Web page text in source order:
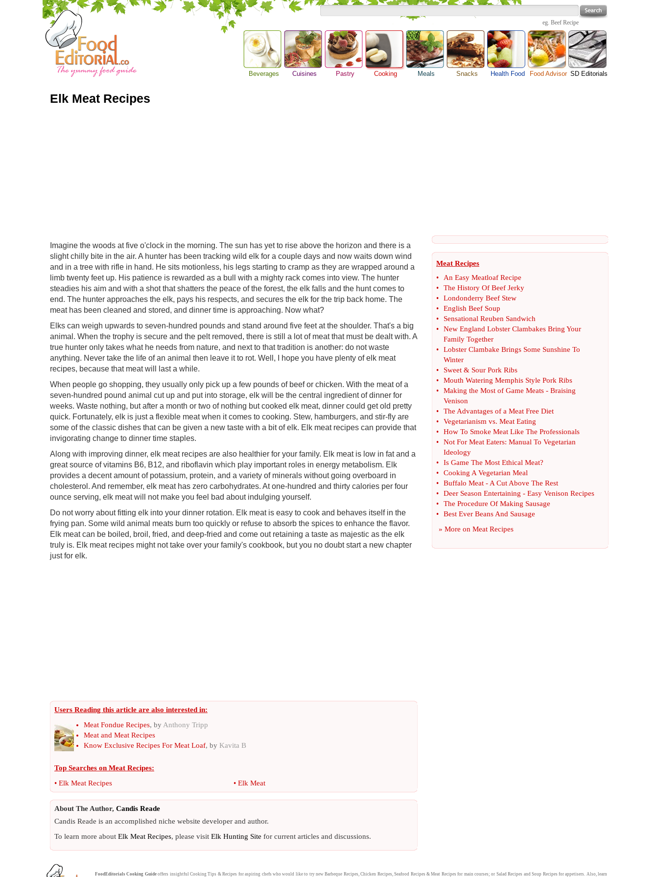
eg. Beef Recipe
Beverages Cuisines Pastry Cooking
Barbeque Recipe Meals Snacks Health Food Food Advisor SD Editorials
Elk Meat Recipes
Imagine the woods at five o'clock in the morning. The sun has yet to rise above the horizon and there is a
slight chilly bite in the air. A hunter has been tracking wild elk for a couple days and now waits down wind
and in a tree with rifle in hand. He sits motionless, his legs starting to cramp as they are wrapped around a
limb twenty feet up. His patience is rewarded as a bull with a mighty rack comes into view. The hunter
steadies his aim and with a shot that shatters the peace of the forest, the elk falls and the hunt comes to
end. The hunter approaches the elk, pays his respects, and secures the elk for the trip back home. The
meat has been cleaned and stored, and dinner time is approaching. Now what?
Elks can weigh upwards to seven-hundred pounds and stand around five feet at the shoulder. That's a big
animal. When the trophy is secure and the pelt removed, there is still a lot of meat that must be dealt with. A
true hunter only takes what he needs from nature, and next to that tradition is another: do not waste
anything. Never take the life of an animal then leave it to rot. Well, I hope you have plenty of elk meat
recipes, because that meat will last a while.
When people go shopping, they usually only pick up a few pounds of beef or chicken. With the meat of a
seven-hundred pound animal cut up and put into storage, elk will be the central ingredient of dinner for
weeks. Waste nothing, but after a month or two of nothing but cooked elk meat, dinner could get old pretty
quick. Fortunately, elk is just a flexible meat when it comes to cooking. Stew, hamburgers, and stir-fly are
some of the classic dishes that can be given a new taste with a bit of elk. Elk meat recipes can provide that
invigorating change to dinner time staples.
Along with improving dinner, elk meat recipes are also healthier for your family. Elk meat is low in fat and a
great source of vitamins B6, B12, and riboflavin which play important roles in energy metabolism. Elk
provides a decent amount of potassium, protein, and a variety of minerals without going overboard in
cholesterol. And remember, elk meat has zero carbohydrates. At one-hundred and thirty calories per four
ounce serving, elk meat will not make you feel bad about indulging yourself.
Do not worry about fitting elk into your dinner rotation. Elk meat is easy to cook and behaves itself in the
frying pan. Some wild animal meats burn too quickly or refuse to absorb the spices to enhance the flavor.
Elk meat can be boiled, broil, fried, and deep-fried and come out retaining a taste as majestic as the elk
truly is. Elk meat recipes might not take over your family's cookbook, but you no doubt start a new chapter
just for elk.
Users Reading this article are also interested in:
Meat Fondue Recipes, by Anthony Tripp
Meat and Meat Recipes
Know Exclusive Recipes For Meat Loaf, by Kavita B
Top Searches on Meat Recipes:
• Elk Meat Recipes • Elk Meat
About The Author, Candis Reade
Candis Reade is an accomplished niche website developer and author.
To learn more about Elk Meat Recipes, please visit Elk Hunting Site for current articles and discussions.
Meat Recipes
•
An Easy Meatloaf Recipe
•
The History Of Beef Jerky
•
Londonderry Beef Stew
•
English Beef Soup
•
Sensational Reuben Sandwich
•
New England Lobster Clambakes Bring Your
Family Together
•
Lobster Clambake Brings Some Sunshine To
Winter
•
Sweet & Sour Pork Ribs
•
Mouth Watering Memphis Style Pork Ribs
•
Making the Most of Game Meats - Braising
Venison
•
The Advantages of a Meat Free Diet
•
Vegetarianism vs. Meat Eating
•
How To Smoke Meat Like The Professionals
•
Not For Meat Eaters: Manual To Vegetarian
Ideology
•
Is Game The Most Ethical Meat?
•
Cooking A Vegetarian Meal
•
Buffalo Meat - A Cut Above The Rest
•
Deer Season Entertaining - Easy Venison Recipes
•
The Procedure Of Making Sausage
•
Best Ever Beans And Sausage
» More on Meat Recipes
FoodEditorials Cooking Guideoffers insightfulCooking Tips &Recipes for aspiring chefs who would like to try newBarbeque Recipes,Chicken Recipes,Seafood Recipes &Meat Recipes for main courses; or Salad Recipes andSoup Recipes for appetisers. Also, learn